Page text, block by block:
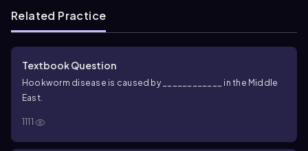
Related Practice
Textbook Question
Hookworm disease is caused by ____________ in the Middle
East.
1111